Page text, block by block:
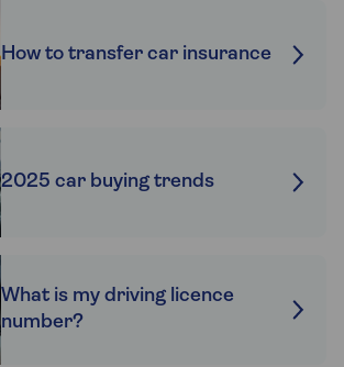
How to transfer car insurance
2025 car buying trends
What is my driving licence
number?